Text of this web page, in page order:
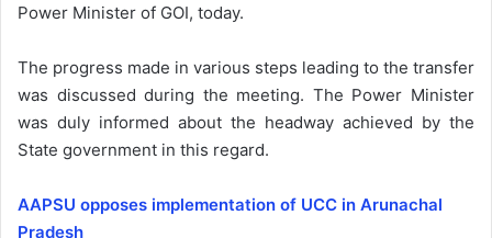
Power Minister of GOI, today.
The progress made in various steps leading to the transfer
was discussed during the meeting. The Power Minister
was duly informed about the headway achieved by the
State government in this regard.
AAPSU opposes implementation of UCC in Arunachal
Pradesh